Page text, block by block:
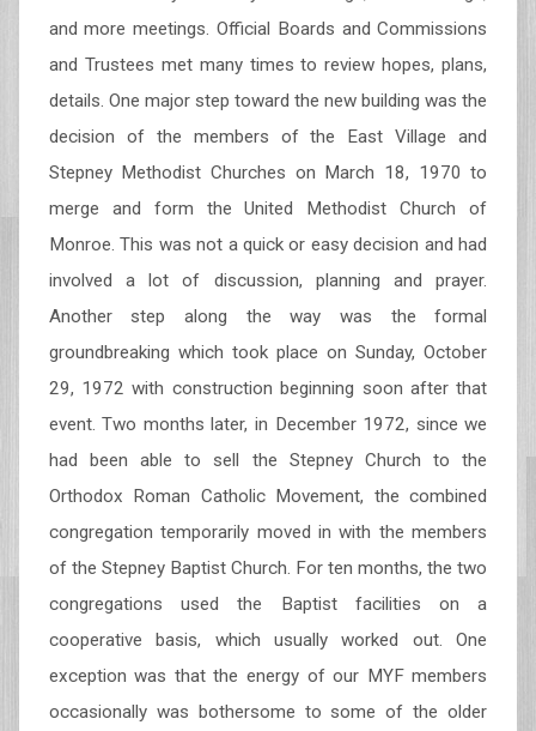
and more meetings. Official Boards and Commissions
and Trustees met many times to review hopes, plans,
details. One major step toward the new building was the
decision of the members of the East Village and
Stepney Methodist Churches on March 18, 1970 to
merge and form the United Methodist Church of
Monroe. This was not a quick or easy decision and had
involved a lot of discussion, planning and prayer.
Another step along the way was the formal
groundbreaking which took place on Sunday, October
29, 1972 with construction beginning soon after that
event. Two months later, in December 1972, since we
had been able to sell the Stepney Church to the
Orthodox Roman Catholic Movement, the combined
congregation temporarily moved in with the members
of the Stepney Baptist Church. For ten months, the two
congregations used the Baptist facilities on a
cooperative basis, which usually worked out. One
exception was that the energy of our MYF members
occasionally was bothersome to some of the older